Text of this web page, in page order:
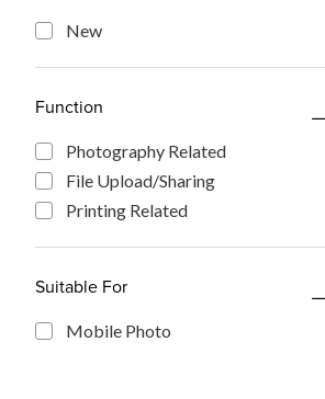
New
Function
Photography Related
File Upload/Sharing
Printing Related
Suitable For
Mobile Photo